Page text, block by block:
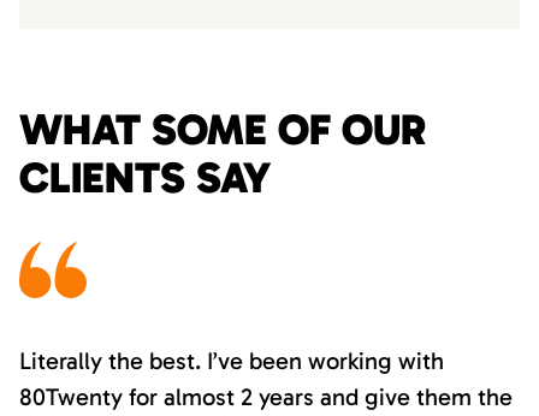
WHAT SOME OF OUR
CLIENTS SAY
Literally the best. I’ve been working with
80Twenty for almost 2 years and give them the